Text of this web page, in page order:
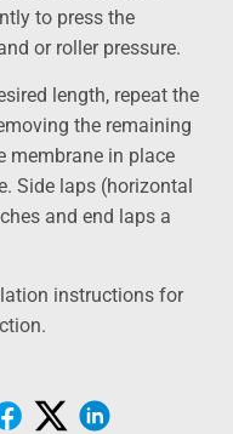
to press the
or roller pressure.
length, repeat the
the remaining
membrane in place
Side laps (horizontal
and end laps a
instructions for